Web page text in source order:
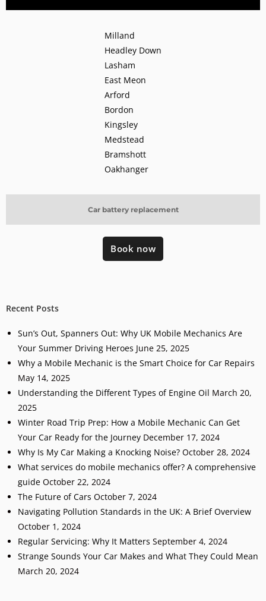
Car battery replacement
Milland
Headley Down
Lasham
East Meon
Arford
Bordon
Kingsley
Medstead
Bramshott
Oakhanger
Book now
Recent Posts
Sun’s Out, Spanners Out: Why UK Mobile Mechanics Are
Your Summer Driving Heroes June 25, 2025
Why a Mobile Mechanic is the Smart Choice for Car Repairs
May 14, 2025
Understanding the Different Types of Engine Oil March 20,
2025
Winter Road Trip Prep: How a Mobile Mechanic Can Get
Your Car Ready for the Journey December 17, 2024
Why Is My Car Making a Knocking Noise? October 28, 2024
What services do mobile mechanics offer? A comprehensive
guide October 22, 2024
The Future of Cars October 7, 2024
Navigating Pollution Standards in the UK: A Brief Overview
October 1, 2024
Regular Servicing: Why It Matters September 4, 2024
Strange Sounds Your Car Makes and What They Could Mean
March 20, 2024